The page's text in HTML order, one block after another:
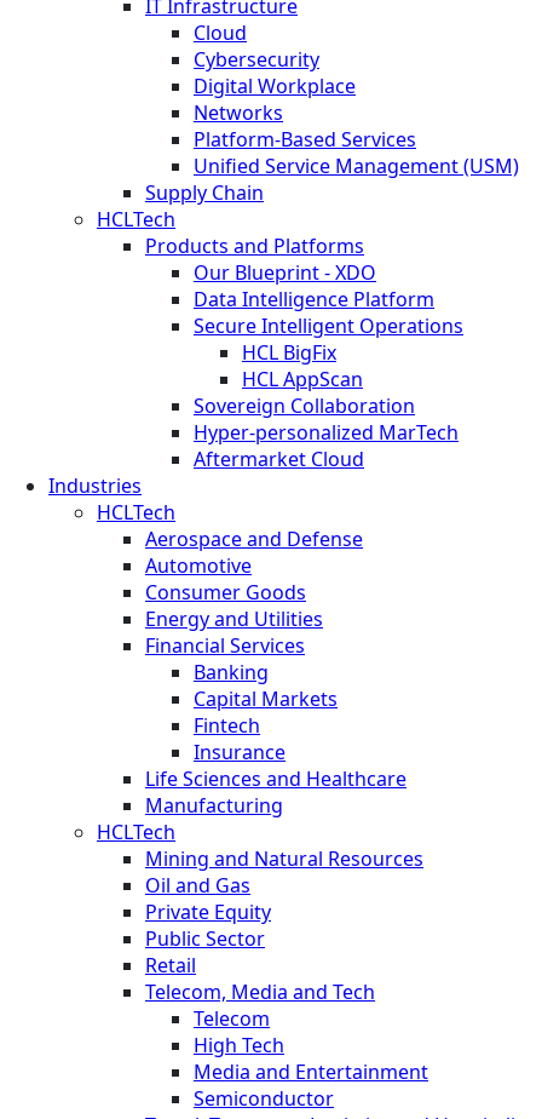
IT Infrastructure
Cloud
Cybersecurity
Digital Workplace
Networks
Platform-Based Services
Unified Service Management (USM)
Supply Chain
HCLTech
Products and Platforms
Our Blueprint - XDO
Data Intelligence Platform
Secure Intelligent Operations
HCL BigFix
HCL AppScan
Sovereign Collaboration
Hyper-personalized MarTech
Aftermarket Cloud
Industries
HCLTech
Aerospace and Defense
Automotive
Consumer Goods
Energy and Utilities
Financial Services
Banking
Capital Markets
Fintech
Insurance
Life Sciences and Healthcare
Manufacturing
HCLTech
Mining and Natural Resources
Oil and Gas
Private Equity
Public Sector
Retail
Telecom, Media and Tech
Telecom
High Tech
Media and Entertainment
Semiconductor